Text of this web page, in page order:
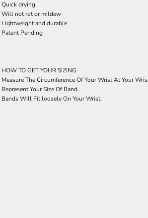
Quick drying
Will not rot or mildew
Lightweight and durable
Patent Pending
HOW TO GET YOUR SIZING
Measure The Circumference Of Your Wrist At Your
Represent Your Size Of Band.
Bands Will Fit loosely On Your Wrist.